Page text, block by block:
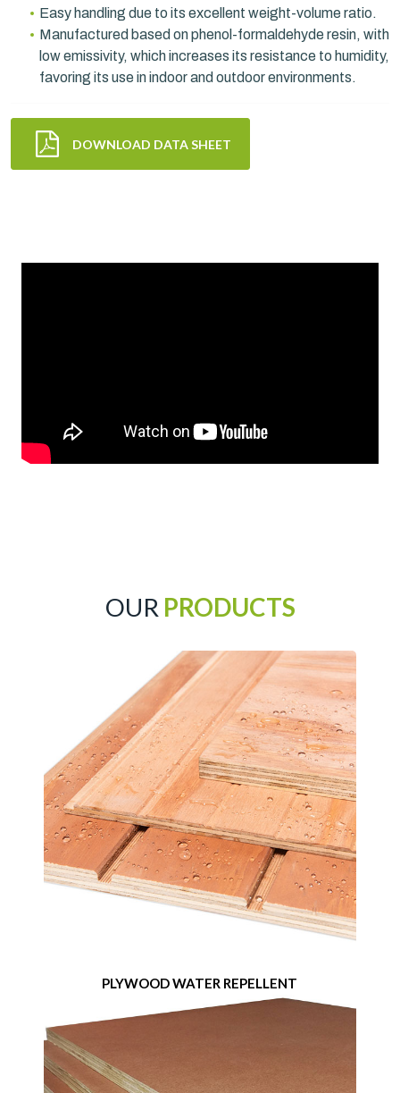
Easy handling due to its excellent weight-volume ratio.
Manufactured based on phenol-formaldehyde resin, with
low emissivity, which increases its resistance to humidity,
favoring its use in indoor and outdoor environments.
DOWNLOAD DATA SHEET
OUR PRODUCTS
PLYWOOD WATER REPELLENT